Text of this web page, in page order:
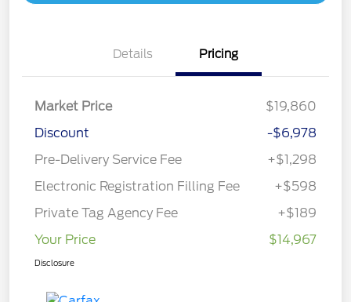
Details Pricing
Market Price
$19,860
Discount
-$6,978
Pre-Delivery Service Fee
+$1,298
Electronic Registration Filling Fee
+$598
Private Tag Agency Fee
+$189
Your Price
$14,967
Disclosure